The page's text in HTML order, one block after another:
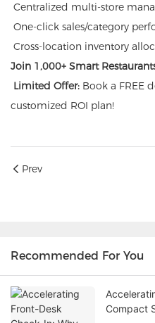
Centralized multi-store
One-click sales/category
Cross-location inventory
Join 1,000+ Smart
Limited Offer: Book a FREE
customized ROI plan!
Prev
Recommended For You
Compact